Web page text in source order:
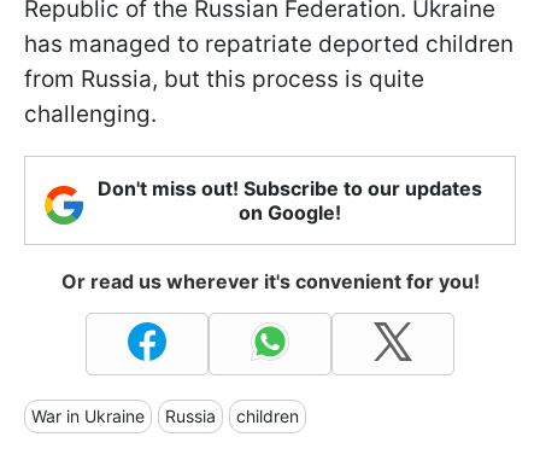
Republic of the Russian Federation. Ukraine
has managed to repatriate deported children
from Russia, but this process is quite
challenging.
Don't miss out! Subscribe to our updates
on Google!
Or read us wherever it's convenient for you!
War in Ukraine Russia children